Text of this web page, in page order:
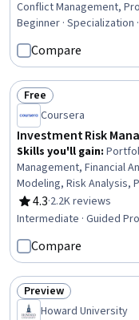
Conflict Management,
Communications,
Cooperation, Team
Resource Management,
Team Leadership,
Management
Beginner · Specialization
Compare
Status: Free
Free
Coursera
Investment Risk
Skills you'll gain:
Management, Financial
Modeling, Risk Analysis,
Investments, Statistics
4.3
Rating, 4.3 out of 5
·2.2K reviews
Intermediate · Guided
Compare
Status: Preview
Preview
Howard University